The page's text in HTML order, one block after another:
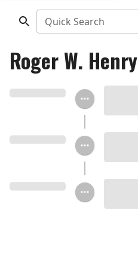
Quick Search
Roger W. Henry